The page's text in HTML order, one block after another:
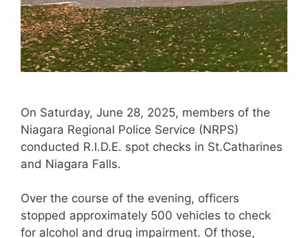
On Saturday, June 28, 2025, members of the
Niagara Regional Police Service (NRPS)
conducted R.I.D.E. spot checks in St.Catharines
and Niagara Falls.
Over the course of the evening, officers
stopped approximately 500 vehicles to check
for alcohol and drug impairment. Of those,